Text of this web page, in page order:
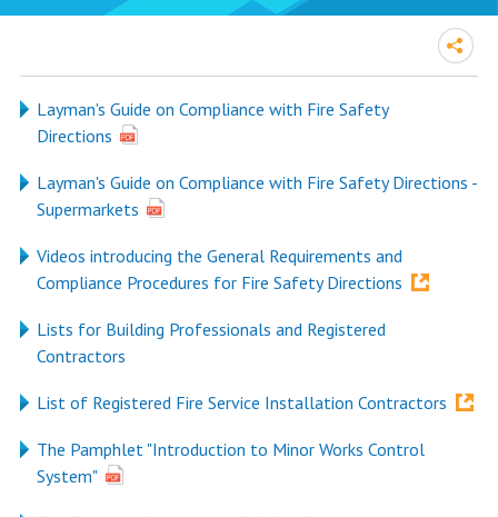
Layman's Guide on Compliance with Fire Safety
Directions
Layman's Guide on Compliance with Fire Safety Directions -
Supermarkets
Videos introducing the General Requirements and
Compliance Procedures for Fire Safety Directions
Lists for Building Professionals and Registered
Contractors
List of Registered Fire Service Installation Contractors
The Pamphlet "Introduction to Minor Works Control
System"